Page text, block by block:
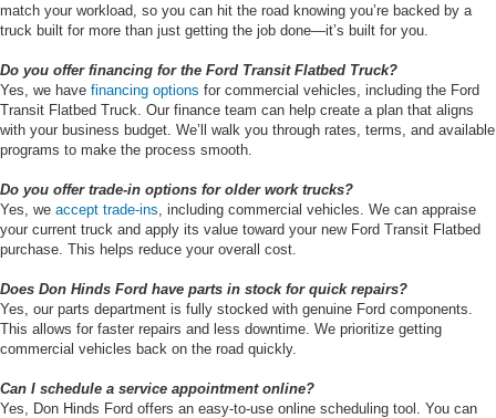
match your workload, so you can hit the road knowing you’re backed by a
truck built for more than just getting the job done—it’s built for you.
Do you offer financing for the Ford Transit Flatbed Truck?
Yes, we have financing options for commercial vehicles, including the Ford
Transit Flatbed Truck. Our finance team can help create a plan that aligns
with your business budget. We’ll walk you through rates, terms, and available
programs to make the process smooth.
Do you offer trade-in options for older work trucks?
Yes, we accept trade-ins , including commercial vehicles. We can appraise
your current truck and apply its value toward your new Ford Transit Flatbed
purchase. This helps reduce your overall cost.
Does Don Hinds Ford have parts in stock for quick repairs?
Yes, our parts department is fully stocked with genuine Ford components.
This allows for faster repairs and less downtime. We prioritize getting
commercial vehicles back on the road quickly.
Can I schedule a service appointment online?
Yes, Don Hinds Ford offers an easy-to-use online scheduling tool. You can